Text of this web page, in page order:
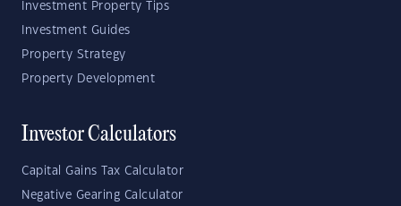
Investment Property Tips
Investment Guides
Property Strategy
Property Development
Investor Calculators
Capital Gains Tax Calculator
Negative Gearing Calculator